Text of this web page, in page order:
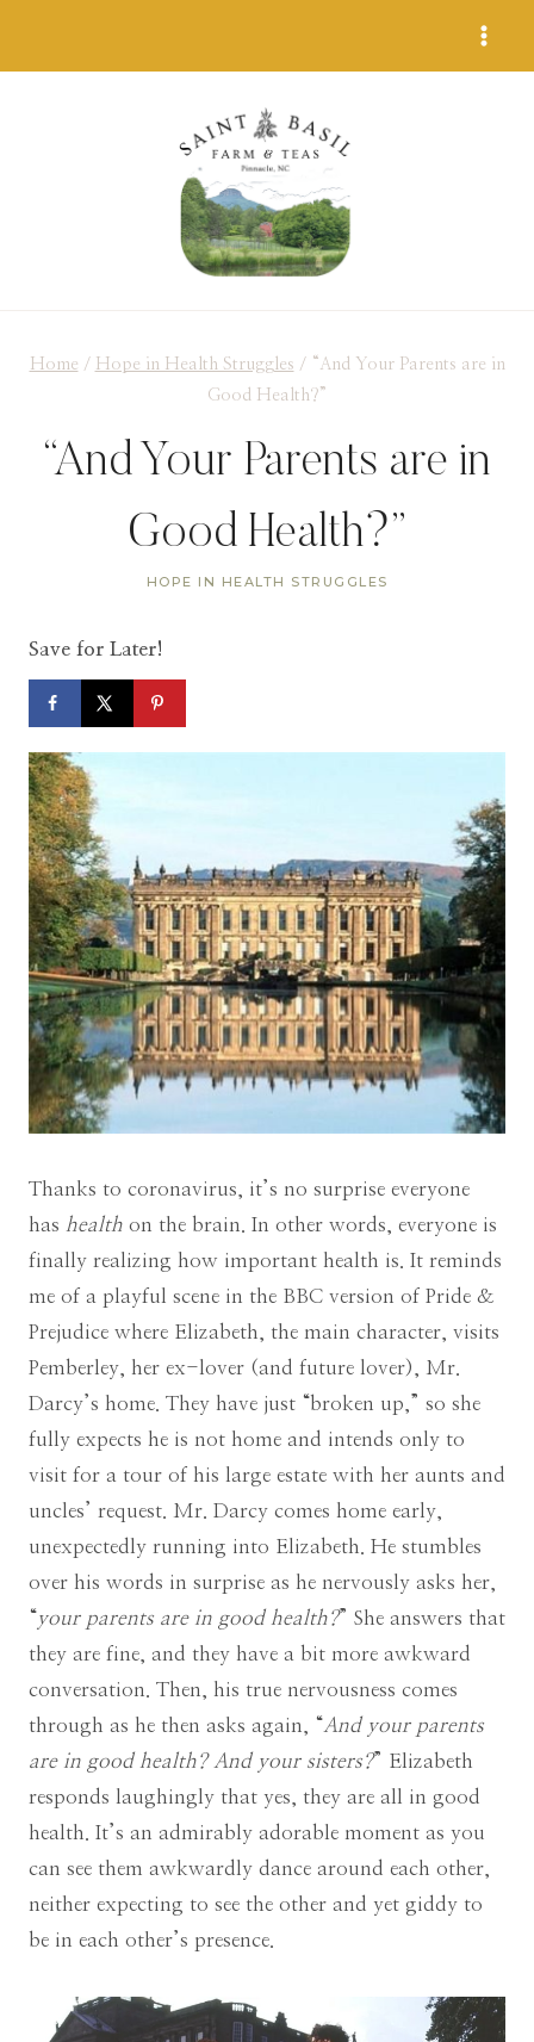
Home / Hope in Health Struggles / “And Your Parents are in
Good Health?”
“And Your Parents are in
Good Health?”
HOPE IN HEALTH STRUGGLES
Save for Later!
Thanks to coronavirus, it’s no surprise everyone
has health on the brain. In other words, everyone is
finally realizing how important health is. It reminds
me of a playful scene in the BBC version of Pride &
Prejudice where Elizabeth, the main character, visits
Pemberley, her ex-lover (and future lover), Mr.
Darcy’s home. They have just “broken up,” so she
fully expects he is not home and intends only to
visit for a tour of his large estate with her aunts and
uncles’ request. Mr. Darcy comes home early,
unexpectedly running into Elizabeth. He stumbles
over his words in surprise as he nervously asks her,
“your parents are in good health?” She answers that
they are fine, and they have a bit more awkward
conversation. Then, his true nervousness comes
through as he then asks again, “And your parents
are in good health? And your sisters?” Elizabeth
responds laughingly that yes, they are all in good
health. It’s an admirably adorable moment as you
can see them awkwardly dance around each other,
neither expecting to see the other and yet giddy to
be in each other’s presence.